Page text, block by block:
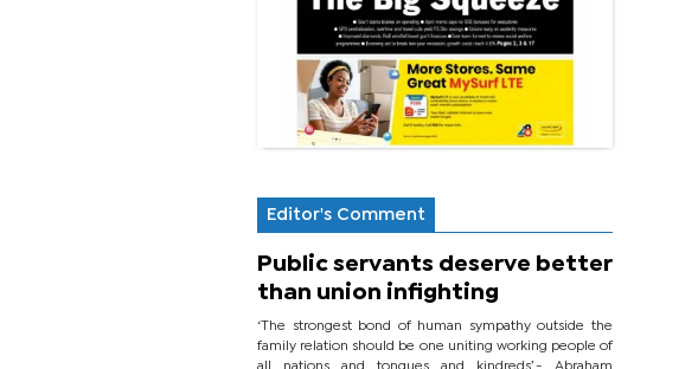
Editor's Comment
Public servants deserve better
than union infighting
‘The strongest bond of human sympathy outside the
family relation should be one uniting working people of
all nations and tongues and kindreds’.- Abraham